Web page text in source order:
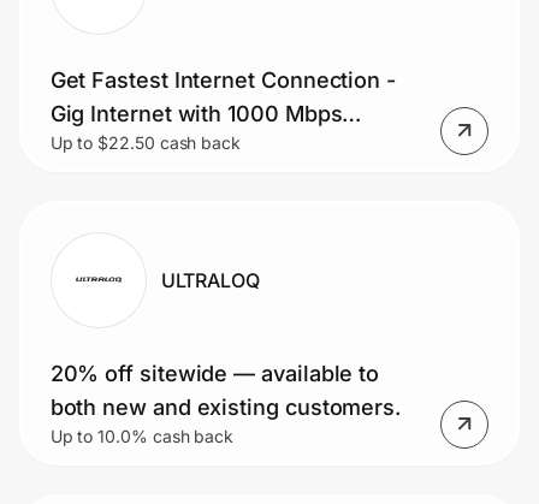
Get Fastest Internet Connection -
Gig Internet with 1000 Mbps
Download Speed.
Up to $22.50 cash back
ULTRALOQ
20% off sitewide — available to
both new and existing customers.
Up to 10.0% cash back